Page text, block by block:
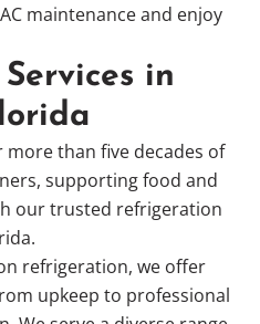
maintenance and enjoy
in
than five decades of
supporting food and
our trusted refrigeration
refrigeration, we offer
upkeep to professional